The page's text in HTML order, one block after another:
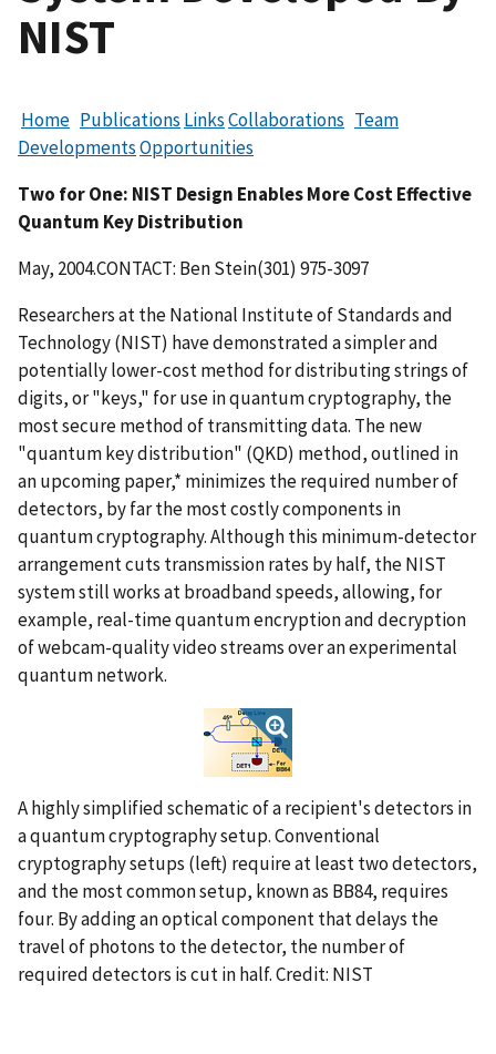
NIST
Home Publications LinksCollaborations Team
DevelopmentsOpportunities
Two for One: NIST Design Enables More Cost Effective
Quantum Key Distribution
May, 2004.CONTACT: Ben Stein(301) 975-3097
Researchers at the National Institute of Standards and
Technology (NIST) have demonstrated a simpler and
potentially lower-cost method for distributing strings of
digits, or "keys," for use in quantum cryptography, the
most secure method of transmitting data. The new
"quantum key distribution" (QKD) method, outlined in
an upcoming paper,* minimizes the required number of
detectors, by far the most costly components in
quantum cryptography. Although this minimum-detector
arrangement cuts transmission rates by half, the NIST
system still works at broadband speeds, allowing, for
example, real-time quantum encryption and decryption
of webcam-quality video streams over an experimental
quantum network.
A highly simplified schematic of a recipient's detectors in
a quantum cryptography setup. Conventional
cryptography setups (left) require at least two detectors,
and the most common setup, known as BB84, requires
four. By adding an optical component that delays the
travel of photons to the detector, the number of
required detectors is cut in half. Credit: NIST